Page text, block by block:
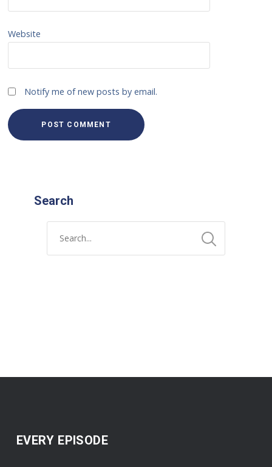
Website
Notify me of new posts by email.
Search
EVERY EPISODE